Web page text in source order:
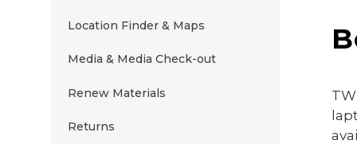
Location Finder & Maps
Media & Media Check-out
Renew Materials
Returns